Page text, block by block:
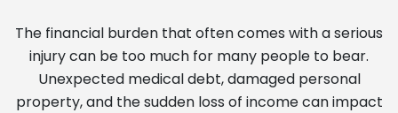
The financial burden that often comes with a serious
injury can be too much for many people to bear.
Unexpected medical debt, damaged personal
property, and the sudden loss of income can impact